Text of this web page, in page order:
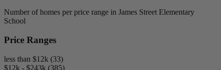
Number of homes per price range in James Street Elementary
School
Price Ranges
less than $12k (33)
$12k - $243k (385)